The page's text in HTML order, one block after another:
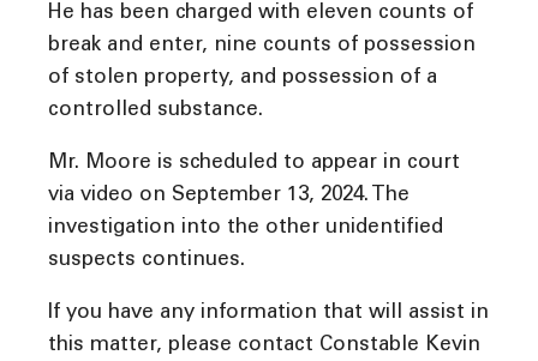
He has been charged with eleven counts of
break and enter, nine counts of possession
of stolen property, and possession of a
controlled substance.
Mr. Moore is scheduled to appear in court
via video on September 13, 2024. The
investigation into the other unidentified
suspects continues.
If you have any information that will assist in
this matter, please contact Constable Kevin